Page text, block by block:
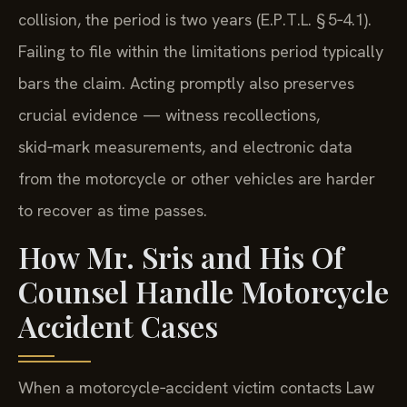
collision, the period is two years (E.P.T.L. § 5‑4.1).
Failing to file within the limitations period typically
bars the claim. Acting promptly also preserves
crucial evidence — witness recollections,
skid‑mark measurements, and electronic data
from the motorcycle or other vehicles are harder
to recover as time passes.
How Mr. Sris and His Of
Counsel Handle Motorcycle
Accident Cases
When a motorcycle‑accident victim contacts Law